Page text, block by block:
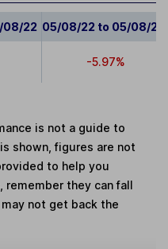
08/22 05/08/22 to 05/08/23
-5.97%
is not a guide to
shown, figures are not
to help you
remember they can fall
not get back the